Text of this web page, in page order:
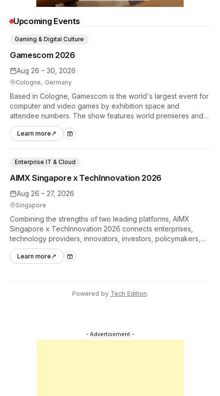
Upcoming Events
Aug 26 – 30, 2026
Cologne, Germany
Gamescom 2026
Gaming & Digital Culture
Based in Cologne, Gamescom is the world's largest event for
computer and video games by exhibition space and
attendee numbers. The show features world premieres and
hands-on tech experiences that define the global gaming
industry.
Learn more ↗
Aug 26 – 27, 2026
Singapore
AIMX Singapore x TechInnovation 2026
Enterprise IT & Cloud
Combining the strengths of two leading platforms, AIMX
Singapore x TechInnovation 2026 connects enterprises,
technology providers, innovators, investors, policymakers,
and ecosystem partners to accelerate innovation adoption
across Asia Pacific.
Learn more ↗
Powered by Tech Edition.
- Advertisement -